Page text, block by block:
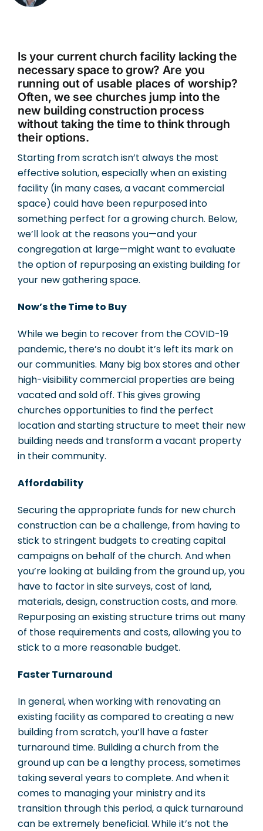
Is your current church facility lacking the
necessary space to grow? Are you
running out of usable places of worship?
Often, we see churches jump into the
new building construction process
without taking the time to think through
their options.
Starting from scratch isn’t always the most
effective solution, especially when an existing
facility (in many cases, a vacant commercial
space) could have been repurposed into
something perfect for a growing church. Below,
we’ll look at the reasons you—and your
congregation at large—might want to evaluate
the option of repurposing an existing building for
your new gathering space.
Now’s the Time to Buy
While we begin to recover from the COVID-19
pandemic, there’s no doubt it’s left its mark on
our communities. Many big box stores and other
high-visibility commercial properties are being
vacated and sold off. This gives growing
churches opportunities to find the perfect
location and starting structure to meet their new
building needs and transform a vacant property
in their community.
Affordability
Securing the appropriate funds for new church
construction can be a challenge, from having to
stick to stringent budgets to creating capital
campaigns on behalf of the church. And when
you’re looking at building from the ground up, you
have to factor in site surveys, cost of land,
materials, design, construction costs, and more.
Repurposing an existing structure trims out many
of those requirements and costs, allowing you to
stick to a more reasonable budget.
Faster Turnaround
In general, when working with renovating an
existing facility as compared to creating a new
building from scratch, you’ll have a faster
turnaround time. Building a church from the
ground up can be a lengthy process, sometimes
taking several years to complete. And when it
comes to managing your ministry and its
transition through this period, a quick turnaround
can be extremely beneficial. While it’s not the